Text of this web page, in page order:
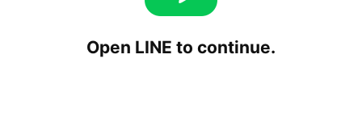
Open LINE to continue.